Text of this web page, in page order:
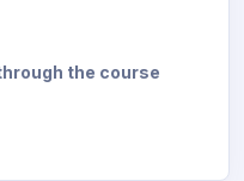
the course